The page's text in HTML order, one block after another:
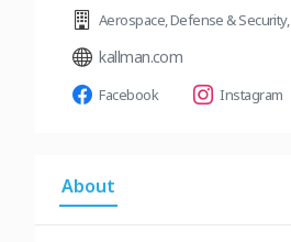
Aerospace,Defense & Security,
kallman.com
Facebook Instagram
About